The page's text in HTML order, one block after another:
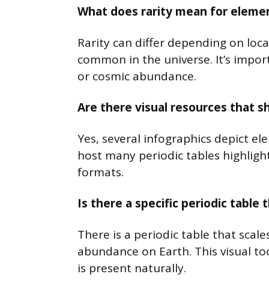
What does rarity mean for
Rarity can differ depending on
common in the universe. It’s
or cosmic abundance.
Are there visual resources that
Yes, several infographics depict
host many periodic tables
formats.
Is there a specific periodic table
There is a periodic table that
abundance on Earth. This visual
is present naturally.